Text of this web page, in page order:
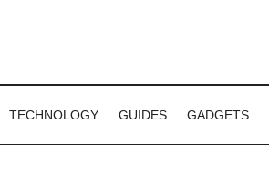
TECHNOLOGY GUIDES GADGETS